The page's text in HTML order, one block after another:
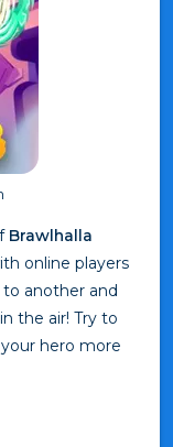
Brawlhalla
online players
another and
the air! Try to
hero more